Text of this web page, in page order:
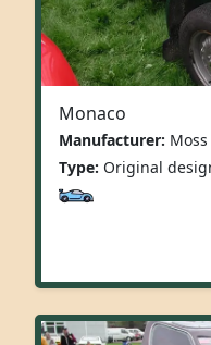
Monaco
Manufacturer:
Type: Original